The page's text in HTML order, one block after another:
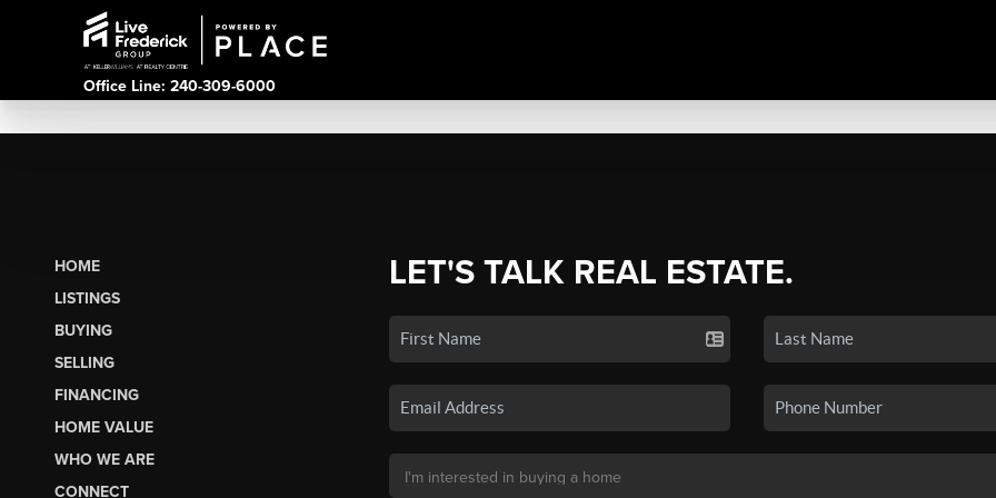
Office Line: 240-309-6000
HOME
LISTINGS
BUYING
SELLING
FINANCING
HOME VALUE
WHO WE ARE
CONNECT
LET'S TALK REAL ESTATE.